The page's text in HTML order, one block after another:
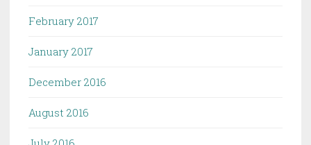
February 2017
January 2017
December 2016
August 2016